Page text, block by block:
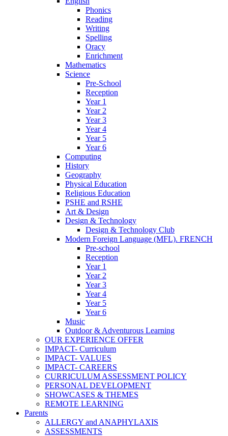
Phonics
Reading
Writing
Spelling
Oracy
Enrichment
Mathematics
Science
Pre-School
Reception
Year 1
Year 2
Year 3
Year 4
Year 5
Year 6
Computing
History
Geography
Physical Education
Religious Education
PSHE and RSHE
Art & Design
Design & Technology
Design & Technology Club
Modern Foreign Language (MFL). FRENCH
Pre-school
Reception
Year 1
Year 2
Year 3
Year 4
Year 5
Year 6
Music
Outdoor & Adventurous Learning
OUR EXPERIENCE OFFER
IMPACT- Curriculum
IMPACT- VALUES
IMPACT- CAREERS
CURRICULUM ASSESSMENT POLICY
PERSONAL DEVELOPMENT
SHOWCASES & THEMES
REMOTE LEARNING
Parents
ALLERGY and ANAPHYLAXIS
ASSESSMENTS